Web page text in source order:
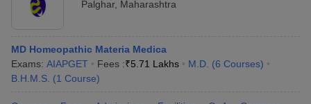
Palghar, Maharashtra
MD Homeopathic Materia Medica
Exams: AIAPGET Fees :₹5.71 Lakhs M.D. (6 Courses)
B.H.M.S. (1 Course)